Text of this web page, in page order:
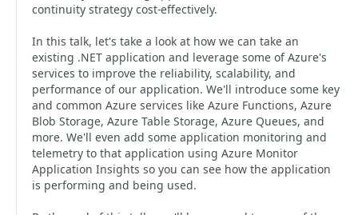
continuity strategy cost-effectively.
In this talk, let's take a look at how we can take an
existing .NET application and leverage some of Azure's
services to improve the reliability, scalability, and
performance of our application. We'll introduce some key
and common Azure services like Azure Functions, Azure
Blob Storage, Azure Table Storage, Azure Queues, and
more. We'll even add some application monitoring and
telemetry to that application using Azure Monitor
Application Insights so you can see how the application
is performing and being used.